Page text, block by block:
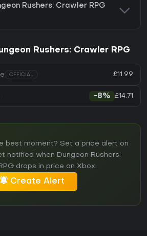
Rushers: Crawler RPG
Rushers: Crawler RPG
OFFICIAL £11.99
-8% £14.71
best moment? Set a price alert on
notified when Dungeon Rushers:
drops in price on Xbox.
Create Alert